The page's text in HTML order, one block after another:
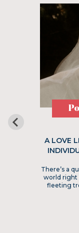
A LOVE
There’s a
world right
fleeting